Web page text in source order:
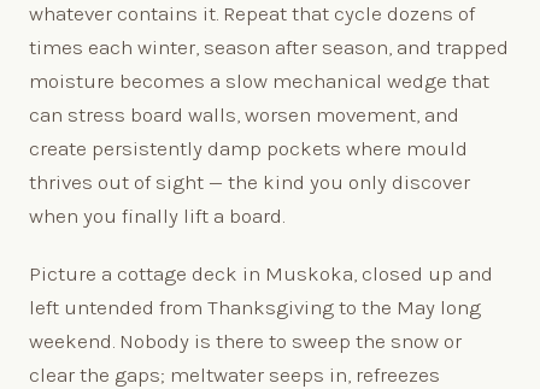
whatever contains it. Repeat that cycle dozens of
times each winter, season after season, and trapped
moisture becomes a slow mechanical wedge that
can stress board walls, worsen movement, and
create persistently damp pockets where mould
thrives out of sight — the kind you only discover
when you finally lift a board.
Picture a cottage deck in Muskoka, closed up and
left untended from Thanksgiving to the May long
weekend. Nobody is there to sweep the snow or
clear the gaps; meltwater seeps in, refreezes